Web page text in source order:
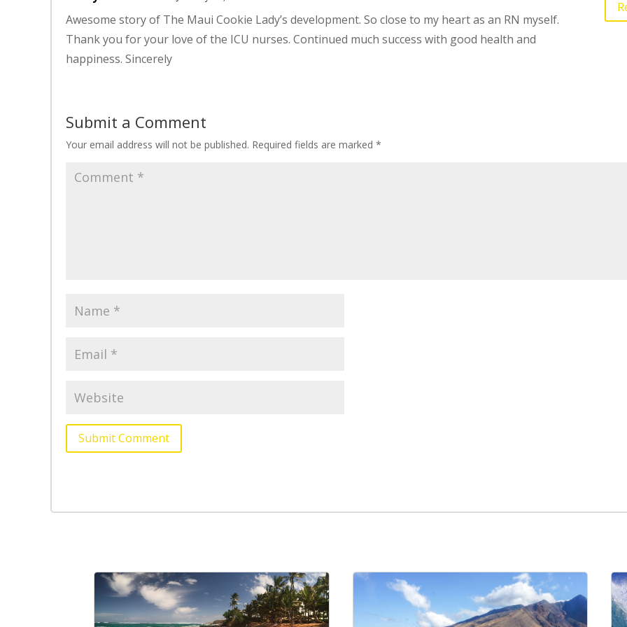
Awesome story of The Maui Cookie Lady’s development. So close to my heart as an RN myself.
Thank you for your love of the ICU nurses. Continued much success with good health and
happiness. Sincerely
Submit a Comment
Your email address will not be published. Required fields are marked *
Submit Comment